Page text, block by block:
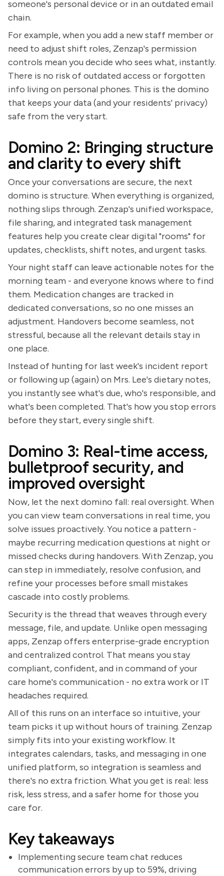
someone's personal device or in an outdated email
chain.
For example, when you add a new staff member or
need to adjust shift roles, Zenzap's permission
controls mean you decide who sees what, instantly.
There is no risk of outdated access or forgotten
info living on personal phones. This is the domino
that keeps your data (and your residents' privacy)
safe from the very start.
Domino 2: Bringing structure
and clarity to every shift
Once your conversations are secure, the next
domino is structure. When everything is organized,
nothing slips through. Zenzap's unified workspace,
file sharing, and integrated task management
features help you create clear digital "rooms" for
updates, checklists, shift notes, and urgent tasks.
Your night staff can leave actionable notes for the
morning team - and everyone knows where to find
them. Medication changes are tracked in
dedicated conversations, so no one misses an
adjustment. Handovers become seamless, not
stressful, because all the relevant details stay in
one place.
Instead of hunting for last week's incident report
or following up (again) on Mrs. Lee's dietary notes,
you instantly see what's due, who's responsible, and
what's been completed. That's how you stop errors
before they start, every single shift.
Domino 3: Real-time access,
bulletproof security, and
improved oversight
Now, let the next domino fall: real oversight. When
you can view team conversations in real time, you
solve issues proactively. You notice a pattern -
maybe recurring medication questions at night or
missed checks during handovers. With Zenzap, you
can step in immediately, resolve confusion, and
refine your processes before small mistakes
cascade into costly problems.
Security is the thread that weaves through every
message, file, and update. Unlike open messaging
apps, Zenzap offers enterprise-grade encryption
and centralized control. That means you stay
compliant, confident, and in command of your
care home's communication - no extra work or IT
headaches required.
All of this runs on an interface so intuitive, your
team picks it up without hours of training. Zenzap
simply fits into your existing workflow. It
integrates calendars, tasks, and messaging in one
unified platform, so integration is seamless and
there's no extra friction. What you get is real: less
risk, less stress, and a safer home for those you
care for.
Key takeaways
Implementing secure team chat reduces
communication errors by up to 59%, driving